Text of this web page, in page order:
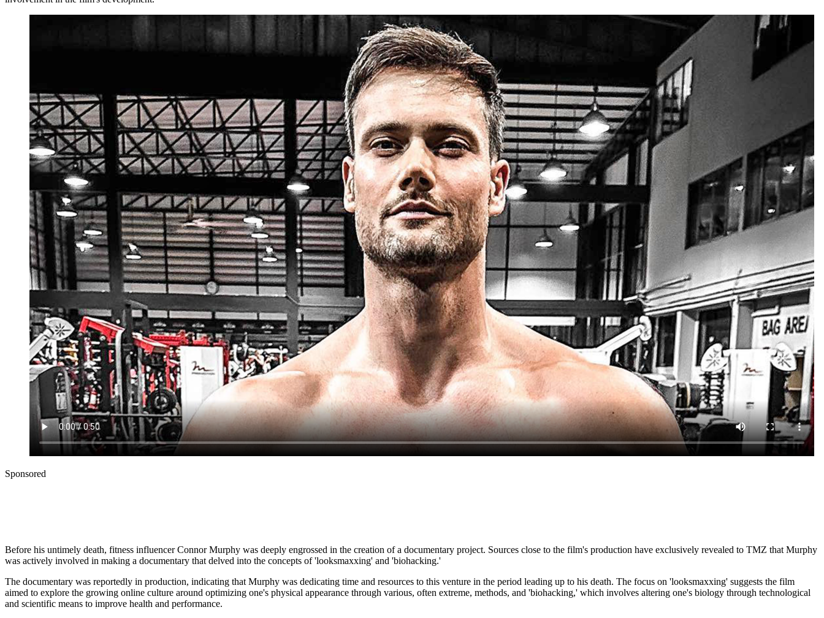
Sponsored
Before his untimely death, fitness influencer Connor Murphy was deeply engrossed in the creation of a documentary project. Sources close to the film's production have exclusively revealed to TMZ that Murphy
was actively involved in making a documentary that delved into the concepts of 'looksmaxxing' and 'biohacking.'
The documentary was reportedly in production, indicating that Murphy was dedicating time and resources to this venture in the period leading up to his death. The focus on 'looksmaxxing' suggests the film
aimed to explore the growing online culture around optimizing one's physical appearance through various, often extreme, methods, and 'biohacking,' which involves altering one's biology through technological
and scientific means to improve health and performance.